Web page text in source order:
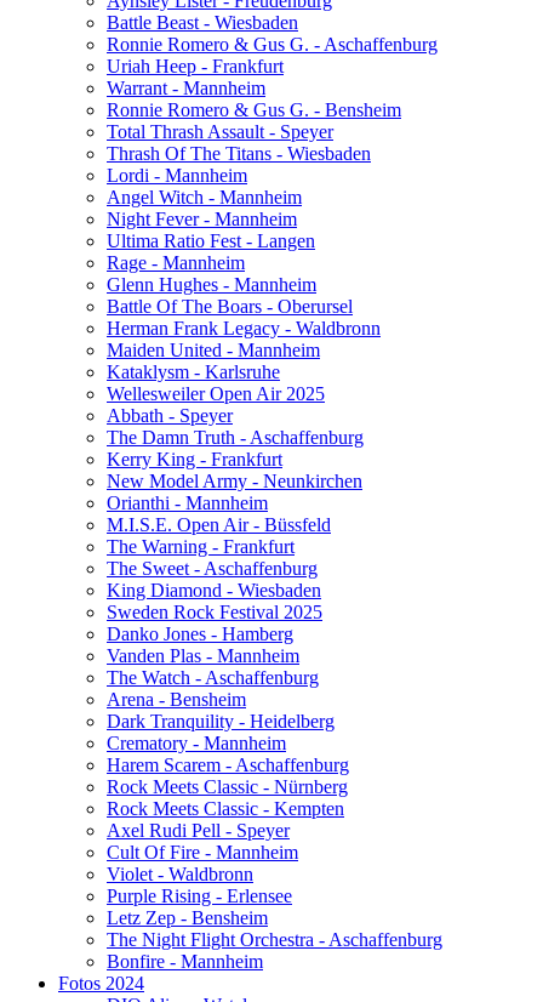
Battle Beast - Wiesbaden
Ronnie Romero & Gus G. - Aschaffenburg
Uriah Heep - Frankfurt
Warrant - Mannheim
Ronnie Romero & Gus G. - Bensheim
Total Thrash Assault - Speyer
Thrash Of The Titans - Wiesbaden
Lordi - Mannheim
Angel Witch - Mannheim
Night Fever - Mannheim
Ultima Ratio Fest - Langen
Rage - Mannheim
Glenn Hughes - Mannheim
Battle Of The Boars - Oberursel
Herman Frank Legacy - Waldbronn
Maiden United - Mannheim
Kataklysm - Karlsruhe
Wellesweiler Open Air 2025
Abbath - Speyer
The Damn Truth - Aschaffenburg
Kerry King - Frankfurt
New Model Army - Neunkirchen
Orianthi - Mannheim
M.I.S.E. Open Air - Büssfeld
The Warning - Frankfurt
The Sweet - Aschaffenburg
King Diamond - Wiesbaden
Sweden Rock Festival 2025
Danko Jones - Hamberg
Vanden Plas - Mannheim
The Watch - Aschaffenburg
Arena - Bensheim
Dark Tranquility - Heidelberg
Crematory - Mannheim
Harem Scarem - Aschaffenburg
Rock Meets Classic - Nürnberg
Rock Meets Classic - Kempten
Axel Rudi Pell - Speyer
Cult Of Fire - Mannheim
Violet - Waldbronn
Purple Rising - Erlensee
Letz Zep - Bensheim
The Night Flight Orchestra - Aschaffenburg
Bonfire - Mannheim
Fotos 2024